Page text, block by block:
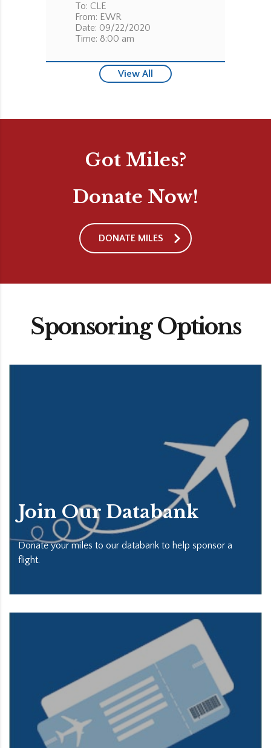
To: CLE
From: EWR
Date: 09/22/2020
Time: 8:00 am
View All
Got Miles?
Donate Now!
DONATE MILES
Sponsoring Options
Join Our Databank
Donate your miles to our databank to help sponsor a
flight.